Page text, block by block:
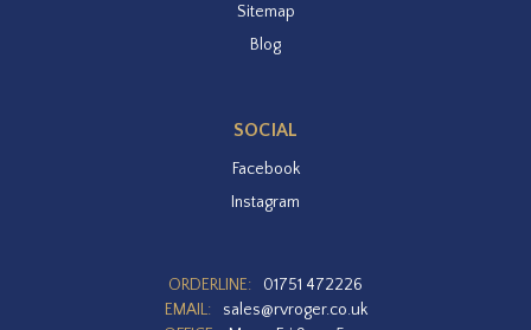
Sitemap
Blog
SOCIAL
Facebook
Instagram
ORDERLINE:
01751 472226
EMAIL:
sales@rvroger.co.uk